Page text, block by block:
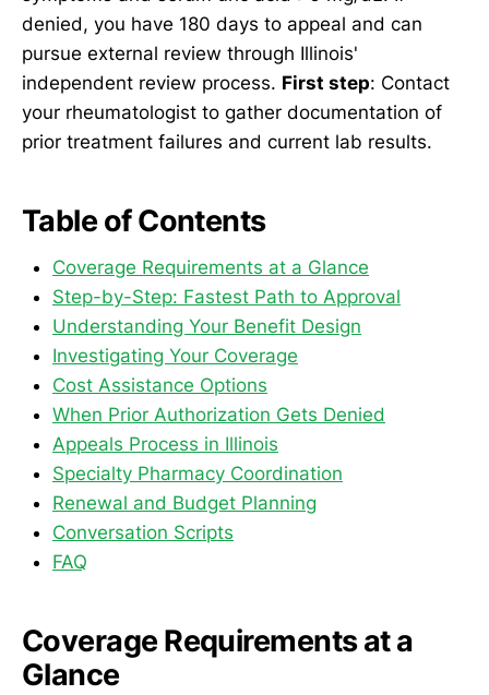
denied, you have 180 days to appeal and can
pursue external review through Illinois'
independent review process. First step: Contact
your rheumatologist to gather documentation of
prior treatment failures and current lab results.
Table of Contents
Coverage Requirements at a Glance
Step-by-Step: Fastest Path to Approval
Understanding Your Benefit Design
Investigating Your Coverage
Cost Assistance Options
When Prior Authorization Gets Denied
Appeals Process in Illinois
Specialty Pharmacy Coordination
Renewal and Budget Planning
Conversation Scripts
FAQ
Coverage Requirements at a
Glance